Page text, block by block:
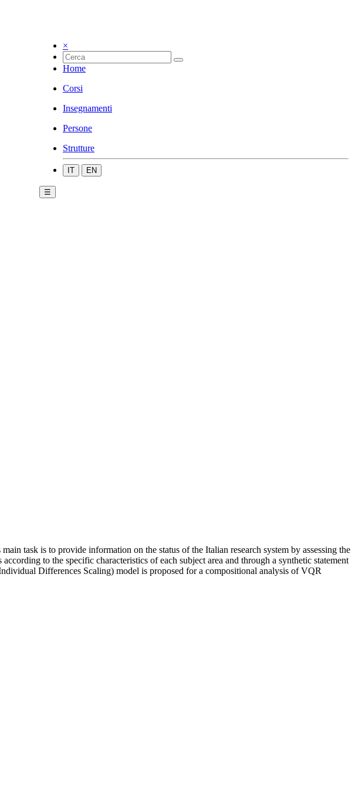
×
Home
Corsi
Insegnamenti
Persone
Strutture
IT EN
☰
task is to provide information on the status of the Italian research system by assessing the
to the specific characteristics of each subject area and through a synthetic statement
Differences Scaling) model is proposed for a compositional analysis of VQR